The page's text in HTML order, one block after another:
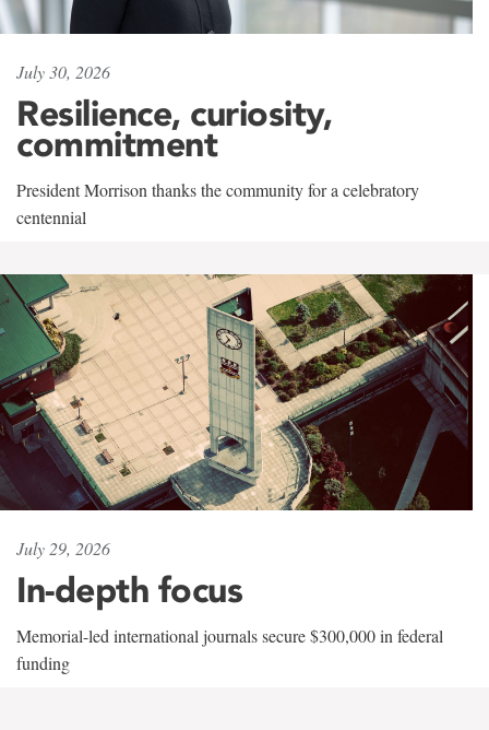
July 30, 2026
Resilience, curiosity,
commitment
President Morrison thanks the community for a celebratory
centennial
July 29, 2026
In-depth focus
Memorial-led international journals secure $300,000 in federal
funding